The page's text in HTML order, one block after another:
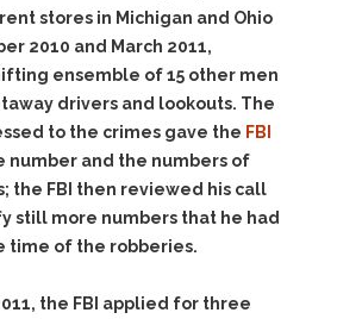
stores in Michigan and Ohio
2010 and March 2011,
ensemble of 15 other men
drivers and lookouts. The
to the crimes gave the FBI
number and the numbers of
the FBI then reviewed his call
still more numbers that he had
time of the robberies.
the FBI applied for three